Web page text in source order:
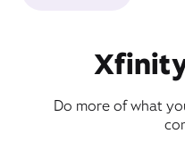
Do more of what